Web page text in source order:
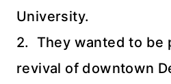
University.
2. They wanted to be
revival of downtown